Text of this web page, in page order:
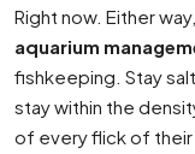
Right now. Either
aquarium
fishkeeping. Stay
stay within the
of every flick of their